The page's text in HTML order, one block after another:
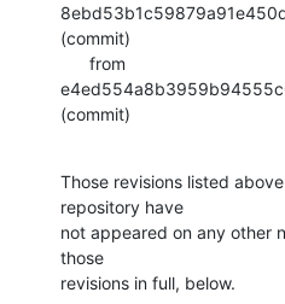
(commit)
(commit)
Those revisions listed
repository have
not appeared on any other
those
revisions in full, below.